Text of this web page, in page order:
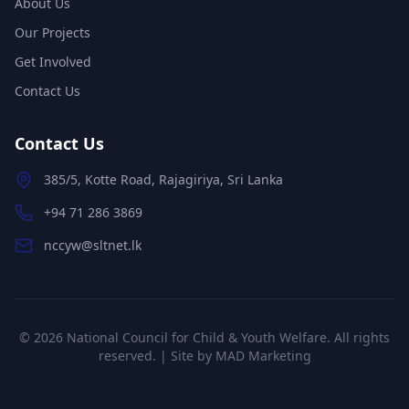
Our Projects
Get Involved
Contact Us
Contact Us
385/5, Kotte Road, Rajagiriya, Sri Lanka
+94 71 286 3869
nccyw@sltnet.lk
© 2026 National Council for Child & Youth Welfare. All rights
reserved. | Site by MAD Marketing